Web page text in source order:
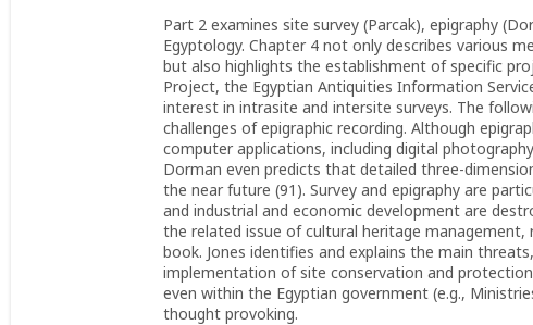
Part 2 examines site survey (Parcak), epigraphy
Egyptology. Chapter 4 not only describes various
but also highlights the establishment of specific
Project, the Egyptian Antiquities Information
interest in intrasite and intersite surveys. The
challenges of epigraphic recording. Although
computer applications, including digital
Dorman even predicts that detailed three-
the near future (91). Survey and epigraphy are
and industrial and economic development are
the related issue of cultural heritage
book. Jones identifies and explains the main
implementation of site conservation and
even within the Egyptian government (e.g.,
thought provoking.